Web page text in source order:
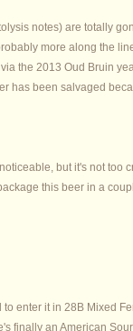
notes) are totally
more along the
the 2013 Oud Bruin
has been salvaged
but it's not too
this beer in a
enter it in 28B Mixed
finally an American